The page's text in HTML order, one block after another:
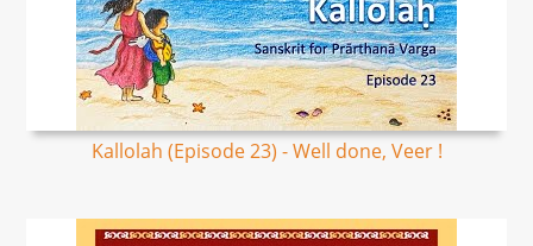
Kallolah (Episode 23) - Well done, Veer !